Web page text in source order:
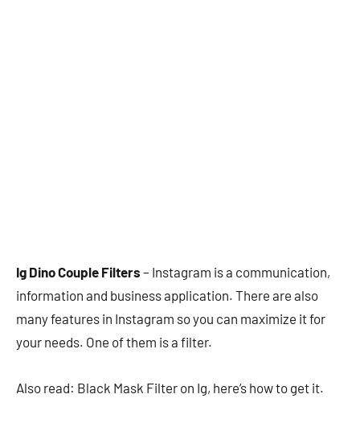
Ig Dino Couple Filters – Instagram is a communication,
information and business application. There are also
many features in Instagram so you can maximize it for
your needs. One of them is a filter.
Also read: Black Mask Filter on Ig, here’s how to get it.